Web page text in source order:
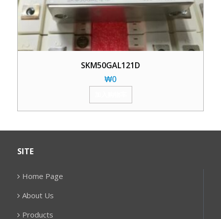
SKM50GAL121D
₩0
SITE
Home Page
About Us
Products